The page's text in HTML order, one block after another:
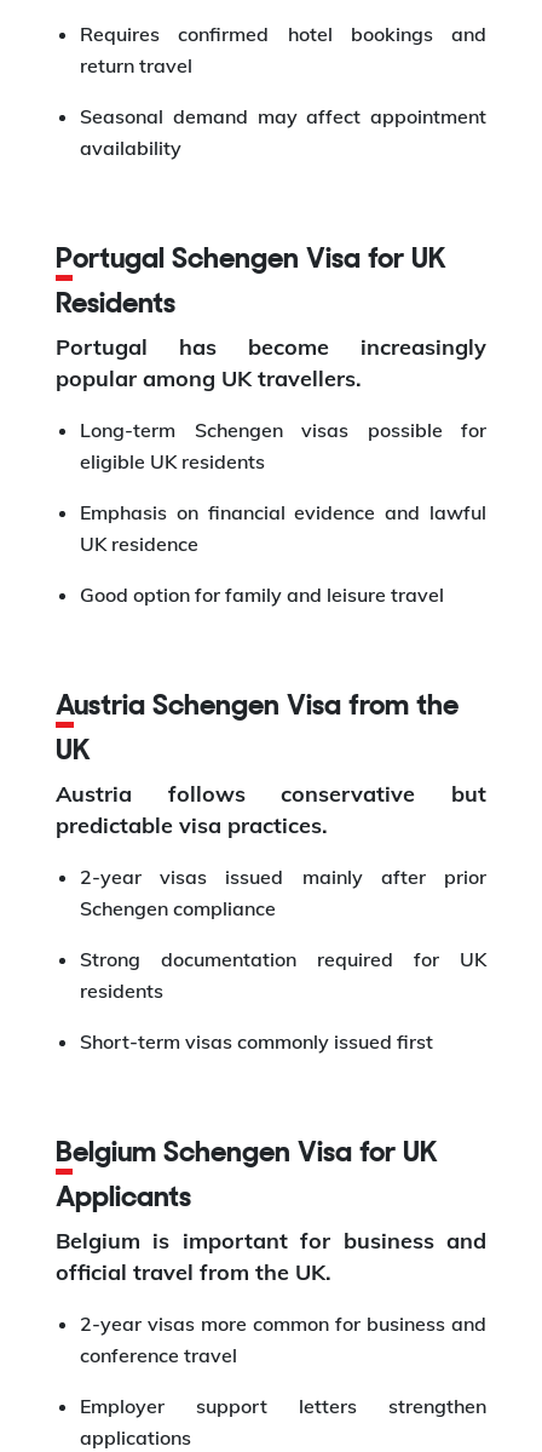
Requires confirmed hotel bookings and
return travel
Seasonal demand may affect appointment
availability
Portugal Schengen Visa for UK
Residents
Portugal has become increasingly
popular among UK travellers.
Long-term Schengen visas possible for
eligible UK residents
Emphasis on financial evidence and lawful
UK residence
Good option for family and leisure travel
Austria Schengen Visa from the
UK
Austria follows conservative but
predictable visa practices.
2-year visas issued mainly after prior
Schengen compliance
Strong documentation required for UK
residents
Short-term visas commonly issued first
Belgium Schengen Visa for UK
Applicants
Belgium is important for business and
official travel from the UK.
2-year visas more common for business and
conference travel
Employer support letters strengthen
applications